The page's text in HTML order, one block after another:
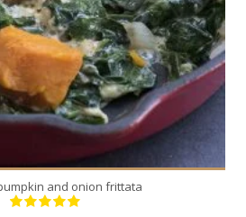
and onion frittata